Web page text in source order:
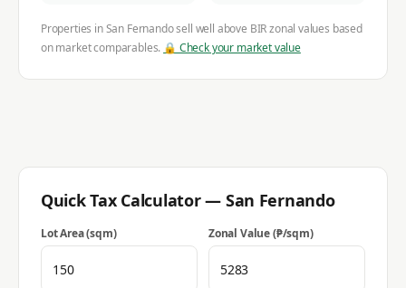
Properties inSan Fernandosell well above BIR zonal values based
on market comparables. 🔒 Check your market value
Quick Tax Calculator — San Fernando
Lot Area (sqm) Zonal Value (₱/sqm)